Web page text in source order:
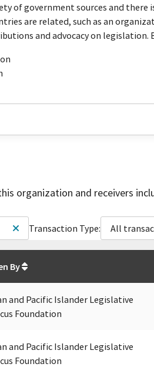
of government sources and
are related, such as an
and advocacy on
organization and receivers
Transaction Type: All
By
and Pacific Islander Legislative
Foundation
and Pacific Islander Legislative
Foundation